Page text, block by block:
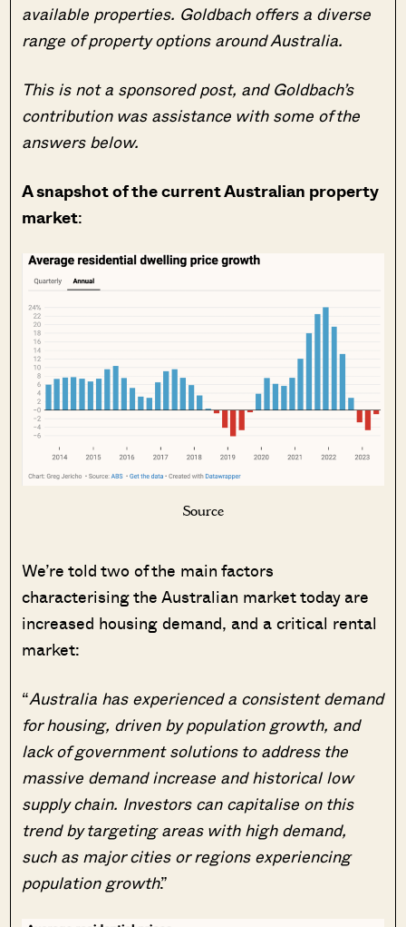
available properties. Goldbach offers a diverse
range of property options around Australia.
This isnota sponsored post, and Goldbach’s
contribution was assistance with some of the
answers below.
A snapshot of the current Australian property
market:
Source
We’re told two of the main factors
characterising the Australian market today are
increased housing demand, and a critical rental
market:
“Australia has experienced a consistent demand
for housing, driven by population growth, and
lack of government solutions to address the
massive demand increase and historical low
supply chain. Investors can capitalise on this
trend by targeting areas with high demand,
such as major cities or regions experiencing
population growth.”